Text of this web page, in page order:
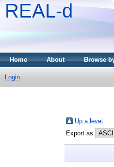
REAL-d
Home About Browse
Login
Up a level
Export as